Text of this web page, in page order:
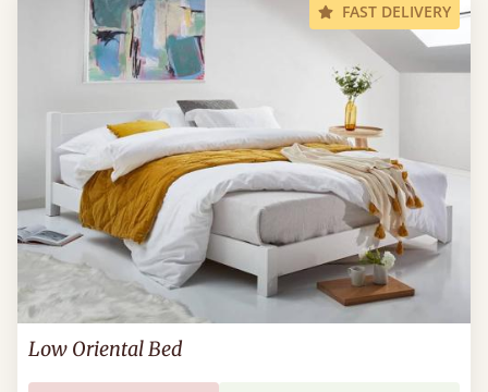
FAST DELIVERY
Low Oriental Bed